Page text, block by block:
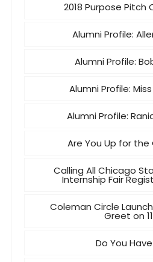
2018 Purpose
Alumni Profile:
Alumni Profile:
Alumni Profile:
Alumni Profile:
Are You Up for the
Calling All Chicago
Internship Fair
Coleman Circle
Greet on
Do You